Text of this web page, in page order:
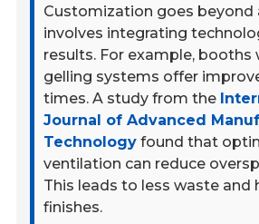
Customization goes beyond
involves integrating
results. For example, booths
gelling systems offer
times. A study from the
Journal of Advanced
Technology found that
ventilation can reduce
This leads to less waste and
finishes.